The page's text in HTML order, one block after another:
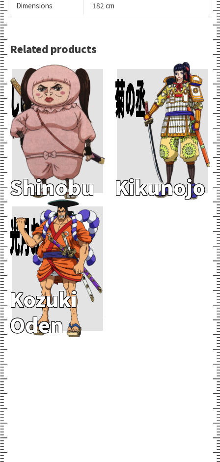
Dimensions 182 cm
Related products
しのぶ
Shinobu
Add To Cart 菊の丞
Kikunojo
Add To Cart
光月おでん
Kozuki
Oden
Add To Cart